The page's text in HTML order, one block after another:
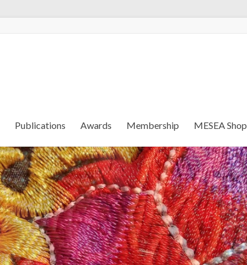
Publications Awards Membership MESEA Shop